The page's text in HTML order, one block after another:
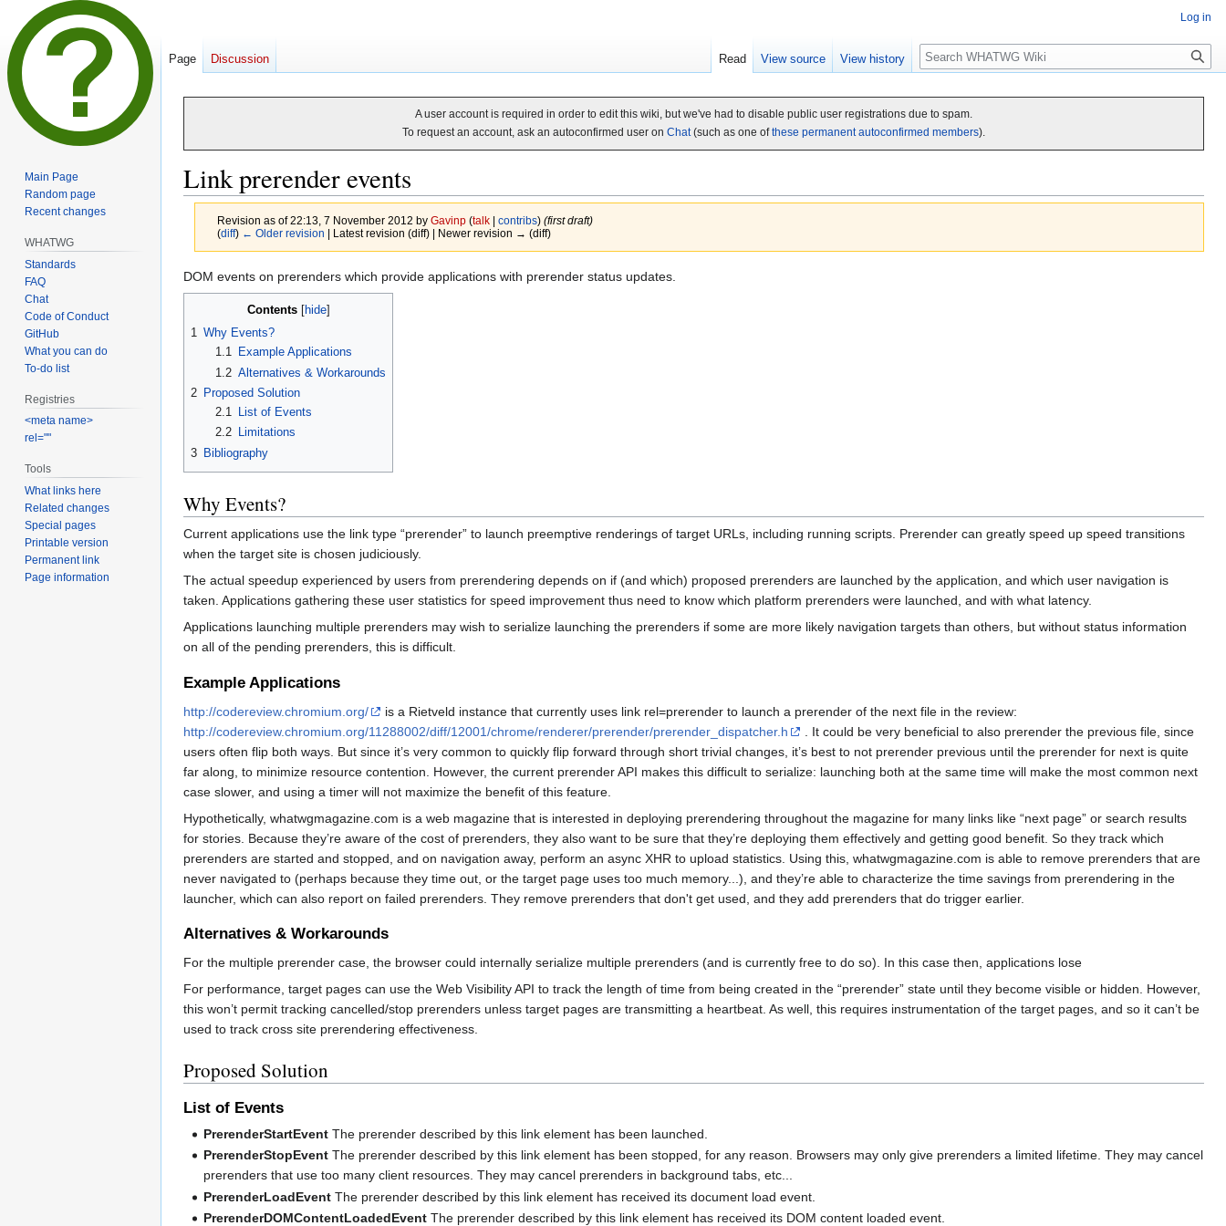
A user account is required in order to edit this wiki, but we've had to disable public user registrations due to spam.
To request an account, ask an autoconfirmed user on Chat(such as one ofthese permanent autoconfirmed members).
Link prerender events
Revision as of 22:13, 7 November 2012 by Gavinp (talk| contribs) (first draft)
(diff) ← Older revision | Latest revision (diff) | Newer revision → (diff)
Jump
to
Jump
to
DOM events on prerenders which provide applications with prerender status updates.
Contents
1 Why Events?
1.1
Example Applications
1.2 Alternatives & Workarounds
2 Proposed Solution
2.1
List of Events
2.2
Limitations
3 Bibliography
Why Events?
Current applications use the link type “prerender” to launch preemptive renderings of target URLs, including running scripts. Prerender can greatly speed up speed transitions
when the target site is chosen judiciously.
The actual speedup experienced by users from prerendering depends on if (and which) proposed prerenders are launched by the application, and which user navigation is
taken. Applications gathering these user statistics for speed improvement thus need to know which platform prerenders were launched, and with what latency.
Applications launching multiple prerenders may wish to serialize launching the prerenders if some are more likely navigation targets than others, but without status information
on all of the pending prerenders, this is difficult.
Example Applications
http://codereview.chromium.org/
is a Rietveld instance that currently uses link rel=prerender to launch a prerender of the next file in the review:
http://codereview.chromium.org/11288002/diff/12001/chrome/renderer/prerender/prerender_dispatcher.h
. It could be very beneficial to also prerender the previous file, since
users often flip both ways. But since it’s very common to quickly flip forward through short trivial changes, it’s best to not prerender previous until the prerender for next is quite
far along, to minimize resource contention. However, the current prerender API makes this difficult to serialize: launching both at the same time will make the most common next
case slower, and using a timer will not maximize the benefit of this feature.
Hypothetically, whatwgmagazine.com is a web magazine that is interested in deploying prerendering throughout the magazine for many links like “next page” or search results
for stories. Because they’re aware of the cost of prerenders, they also want to be sure that they’re deploying them effectively and getting good benefit. So they track which
prerenders are started and stopped, and on navigation away, perform an async XHR to upload statistics. Using this, whatwgmagazine.com is able to remove prerenders that are
never navigated to (perhaps because they time out, or the target page uses too much memory...), and they’re able to characterize the time savings from prerendering in the
launcher, which can also report on failed prerenders. They remove prerenders that don't get used, and they add prerenders that do trigger earlier.
Alternatives & Workarounds
For the multiple prerender case, the browser could internally serialize multiple prerenders (and is currently free to do so). In this case then, applications lose
For performance, target pages can use the Web Visibility API to track the length of time from being created in the “prerender” state until they become visible or hidden. However,
this won’t permit tracking cancelled/stop prerenders unless target pages are transmitting a heartbeat. As well, this requires instrumentation of the target pages, and so it can’t be
used to track cross site prerendering effectiveness.
Proposed Solution
List of Events
PrerenderStartEvent The prerender described by this link element has been launched.
PrerenderStopEvent The prerender described by this link element has been stopped, for any reason. Browsers may only give prerenders a limited lifetime. They may cancel
prerenders that use too many client resources. They may cancel prerenders in background tabs, etc...
PrerenderLoadEvent The prerender described by this link element has received its document load event.
PrerenderDOMContentLoadedEvent The prerender described by this link element has received its DOM content loaded event.
Log in
Page Discussion Read View source View history Search
Main Page
Random page
Recent changes
WHATWG
Standards
FAQ
Chat
Code of Conduct
GitHub
What you can do
To-do list
Registries
<meta name>
rel=""
Tools
What links here
Related changes
Special pages
Printable version
Permanent link
Page information